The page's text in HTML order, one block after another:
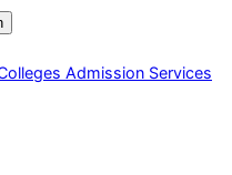
Admission Services